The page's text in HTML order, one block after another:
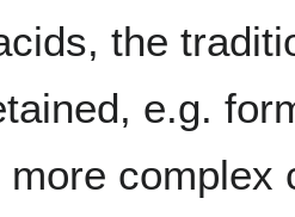
the
e.g.